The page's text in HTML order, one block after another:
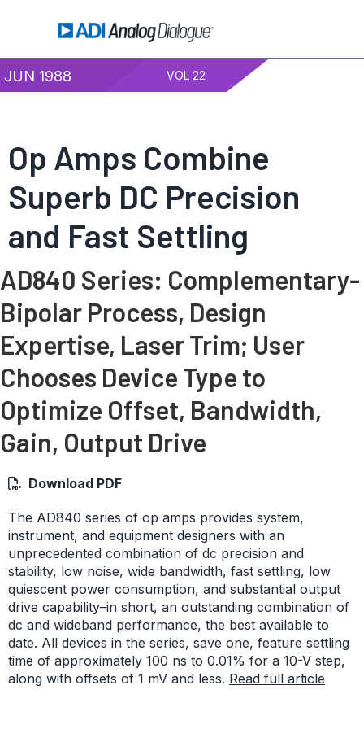
JUN 1988 VOL 22
Op Amps Combine
Superb DC Precision
and Fast Settling
AD840 Series: Complementary-
Bipolar Process, Design
Expertise, Laser Trim; User
Chooses Device Type to
Optimize Offset, Bandwidth,
Gain, Output Drive
Download PDF
The AD840 series of op amps provides system,
instrument, and equipment designers with an
unprecedented combination of dc precision and
stability, low noise, wide bandwidth, fast settling, low
quiescent power consumption, and substantial output
drive capability–in short, an outstanding combination of
dc and wideband performance, the best available to
date. All devices in the series, save one, feature settling
time of approximately 100 ns to 0.01% for a 10-V step,
along with offsets of 1 mV and less. Read full article